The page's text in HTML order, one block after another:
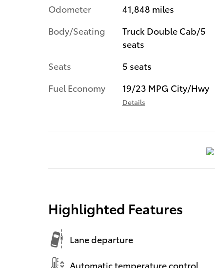
Odometer
41,848 miles
Body/Seating
Truck Double Cab/5
seats
Seats
5 seats
Fuel Economy
19/23 MPG City/Hwy
Details
Highlighted Features
Lane departure
Automatic temperature control